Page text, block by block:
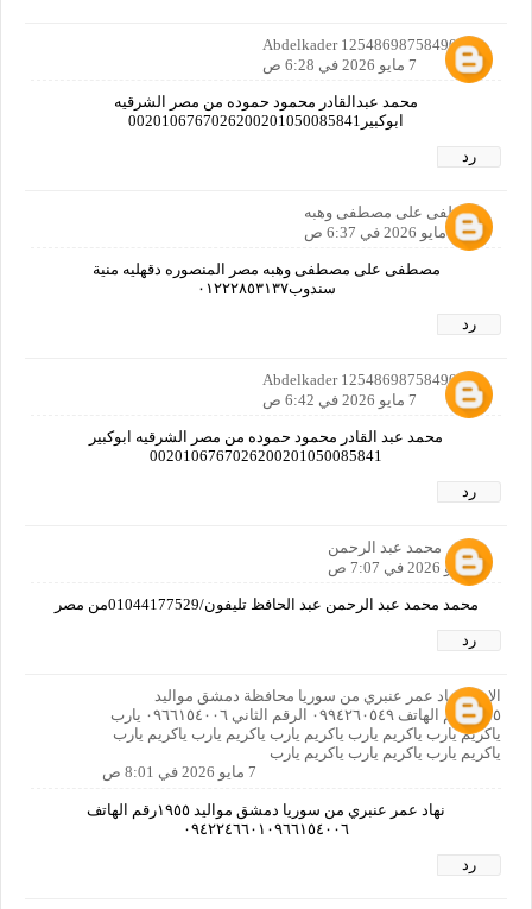
Abdelkader 12548698758490160
7 مايو 2026 في 6:28 ص
محمد عبدالقادر محمود حموده من مصر الشرقيه
ابوكبير0020106767026200201050085841
رد
مصطفى على مصطفى وهبه
7 مايو 2026 في 6:37 ص
مصطفى على مصطفى وهبه مصر المنصوره دقهليه منية
سندوب٠١٢٢٢٨٥٣١٣٧
رد
Abdelkader 12548698758490160
7 مايو 2026 في 6:42 ص
محمد عبد القادر محمود حموده من مصر الشرقيه ابوكبير
0020106767026200201050085841
رد
محمد عبد الرحمن
7 مايو 2026 في 7:07 ص
محمد محمد عبد الرحمن عبد الحافظ تليفون/01044177529من مصر
رد
الاسم نهاد عمر عنبري من سوريا محافظة دمشق مواليد
١٩٥٥رقم الهاتف ٠٩٩٤٢٦٠٥٤٩ الرقم الثاني ٠٩٦٦١٥٤٠٠٦ يارب
ياكريم يارب ياكريم يارب ياكريم يارب ياكريم يارب ياكريم يارب
ياكريم يارب ياكريم يارب ياكريم يارب
7 مايو 2026 في 8:01 ص
نهاد عمر عنبري من سوريا دمشق مواليد ١٩٥٥رقم الهاتف
٠٩٤٢٢٤٦٦٠١٠٩٦٦١٥٤٠٠٦
رد